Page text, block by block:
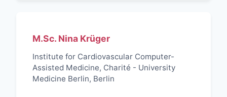
M.Sc. Nina Krüger
Institute for Cardiovascular Computer-
Assisted Medicine, Charité - University
Medicine Berlin, Berlin